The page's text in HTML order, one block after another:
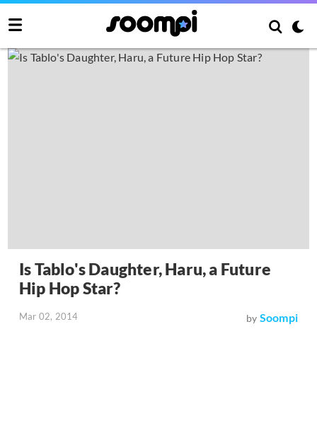
Is Tablo's Daughter, Haru, a Future
Hip Hop Star?
Mar 02, 2014 by Soompi